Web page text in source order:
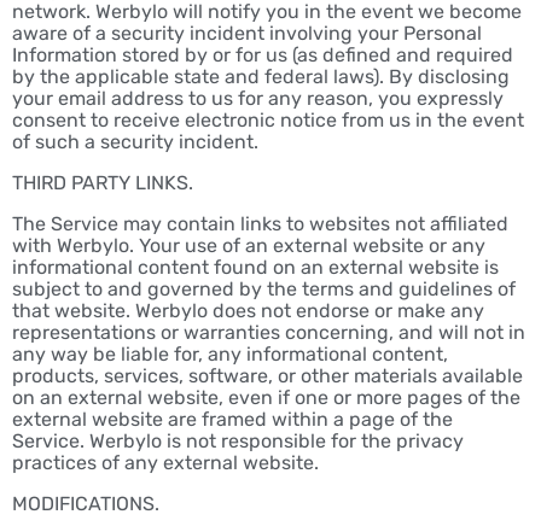
network. Werbylo will notify you in the event we become
aware of a security incident involving your Personal
Information stored by or for us (as defined and required
by the applicable state and federal laws). By disclosing
your email address to us for any reason, you expressly
consent to receive electronic notice from us in the event
of such a security incident.
THIRD PARTY LINKS.
The Service may contain links to websites not affiliated
with Werbylo. Your use of an external website or any
informational content found on an external website is
subject to and governed by the terms and guidelines of
that website. Werbylo does not endorse or make any
representations or warranties concerning, and will not in
any way be liable for, any informational content,
products, services, software, or other materials available
on an external website, even if one or more pages of the
external website are framed within a page of the
Service. Werbylo is not responsible for the privacy
practices of any external website.
MODIFICATIONS.